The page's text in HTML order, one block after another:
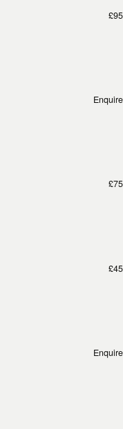
£95
Enquire
£75
£45
Enquire